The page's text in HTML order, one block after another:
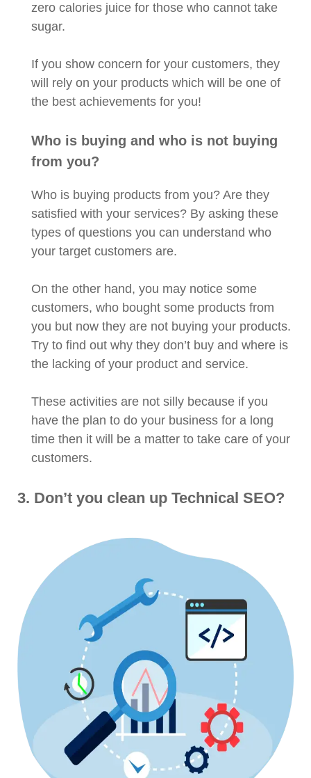
zero calories juice for those who cannot take
sugar.
If you show concern for your customers, they
will rely on your products which will be one of
the best achievements for you!
Who is buying and who is not buying
from you?
Who is buying products from you? Are they
satisfied with your services? By asking these
types of questions you can understand who
your target customers are.
On the other hand, you may notice some
customers, who bought some products from
you but now they are not buying your products.
Try to find out why they don’t buy and where is
the lacking of your product and service.
These activities are not silly because if you
have the plan to do your business for a long
time then it will be a matter to take care of your
customers.
3. Don’t you clean up Technical SEO?